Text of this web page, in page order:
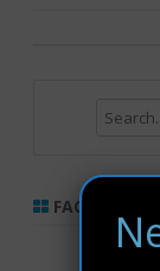
FACEBOOK